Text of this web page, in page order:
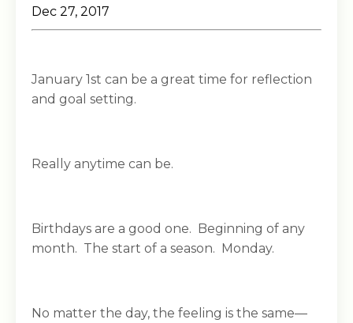
Dec 27, 2017
January 1st can be a great time for reflection
and goal setting.
Really anytime can be.
Birthdays are a good one. Beginning of any
month. The start of a season. Monday.
No matter the day, the feeling is the same—